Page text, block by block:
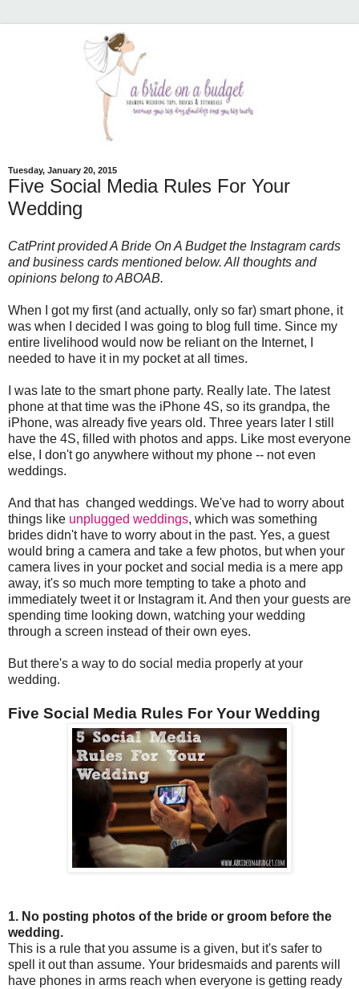
Tuesday, January 20, 2015
Five Social Media Rules For Your
Wedding
CatPrint provided A Bride On A Budget the Instagram cards
and business cards mentioned below. All thoughts and
opinions belong to ABOAB.
When I got my first (and actually, only so far) smart phone, it
was when I decided I was going to blog full time. Since my
entire livelihood would now be reliant on the Internet, I
needed to have it in my pocket at all times.
I was late to the smart phone party. Really late. The latest
phone at that time was the iPhone 4S, so its grandpa, the
iPhone, was already five years old. Three years later I still
have the 4S, filled with photos and apps. Like most everyone
else, I don't go anywhere without my phone -- not even
weddings.
And that has changed weddings. We've had to worry about
things like unplugged weddings, which was something
brides didn't have to worry about in the past. Yes, a guest
would bring a camera and take a few photos, but when your
camera lives in your pocket and social media is a mere app
away, it's so much more tempting to take a photo and
immediately tweet it or Instagram it. And then your guests are
spending time looking down, watching your wedding
through a screen instead of their own eyes.
But there's a way to do social media properly at your
wedding.
Five Social Media Rules For Your Wedding
1. No posting photos of the bride or groom before the
wedding.
This is a rule that you assume is a given, but it's safer to
spell it out than assume. Your bridesmaids and parents will
have phones in arms reach when everyone is getting ready